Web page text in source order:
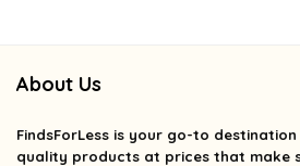
About Us
FindsForLess is your go-to
quality products at prices that make